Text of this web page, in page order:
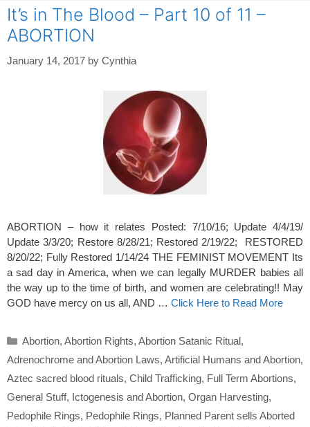
It’s in The Blood – Part 10 of 11 –
ABORTION
January 14, 2017 by Cynthia
ABORTION – how it relates Posted: 7/10/16; Update 4/4/19/
Update 3/3/20; Restore 8/28/21; Restored 2/19/22; RESTORED
8/20/22; Fully Restored 1/14/24 THE FEMINIST MOVEMENT Its
a sad day in America, when we can legally MURDER babies all
the way up to the time of birth, and women are celebrating!! May
GOD have mercy on us all, AND … Click Here to Read More
Categories
Abortion, Abortion Rights, Abortion Satanic Ritual,
Adrenochrome and Abortion Laws, Artificial Humans and Abortion,
Aztec sacred blood rituals, Child Trafficking, Full Term Abortions,
General Stuff, Ictogenesis and Abortion, Organ Harvesting,
Pedophile Rings, Pedophile Rings, Planned Parent sells Aborted